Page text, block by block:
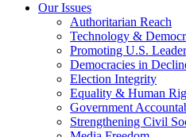
Our Issues
Authoritarian Reach
Technology &
Promoting U.S.
Democracies in
Election Integrity
Equality & Human
Government
Strengthening Civil